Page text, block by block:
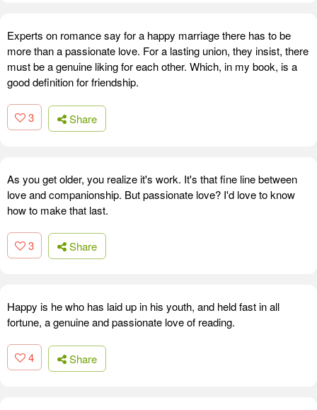
Experts on romance say for a happy marriage there has to be
more than a passionate love. For a lasting union, they insist, there
must be a genuine liking for each other. Which, in my book, is a
good definition for friendship.
3 Share
As you get older, you realize it's work. It's that fine line between
love and companionship. But passionate love? I'd love to know
how to make that last.
3 Share
Happy is he who has laid up in his youth, and held fast in all
fortune, a genuine and passionate love of reading.
4 Share